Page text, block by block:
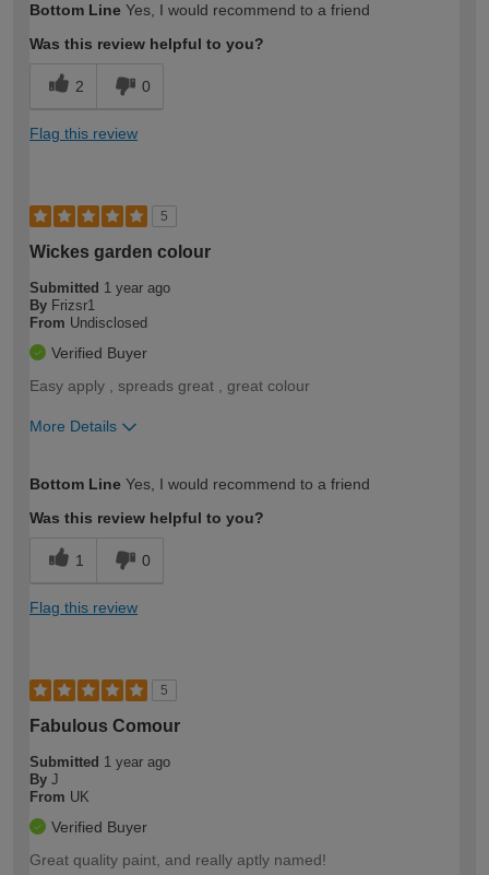
expertise?
Bottom Line Yes, I would recommend to a friend
Was this review helpful to you?
2 0
Flag this review
5
Wickes garden colour
Submitted 1 year ago
By Frizsr1
From Undisclosed
Verified Buyer
Easy apply , spreads great , great colour
More Details
expertise?
Bottom Line Yes, I would recommend to a friend
Was this review helpful to you?
1 0
Flag this review
5
Fabulous Comour
Submitted 1 year ago
By J
From UK
Verified Buyer
Great quality paint, and really aptly named!